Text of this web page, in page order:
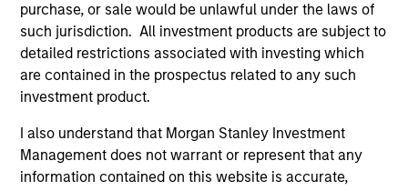
purchase, or sale would be unlawful under the laws of
such jurisdiction. All investment products are subject to
detailed restrictions associated with investing which
are contained in the prospectus related to any such
investment product.
I also understand that Morgan Stanley Investment
Management does not warrant or represent that any
information contained on this website is accurate,